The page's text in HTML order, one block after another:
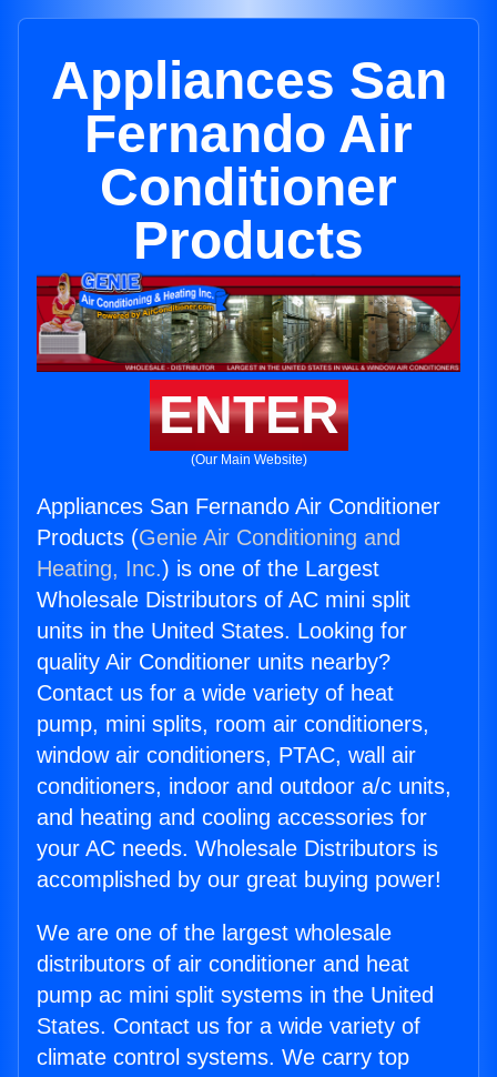
Appliances San
Fernando Air
Conditioner
Products
ENTER
(Our Main Website)
Appliances San Fernando Air Conditioner
Products (Genie Air Conditioning and
Heating, Inc.) is one of the Largest
Wholesale Distributors of AC mini split
units in the United States. Looking for
quality Air Conditioner units nearby?
Contact us for a wide variety of heat
pump, mini splits, room air conditioners,
window air conditioners, PTAC, wall air
conditioners, indoor and outdoor a/c units,
and heating and cooling accessories for
your AC needs. Wholesale Distributors is
accomplished by our great buying power!
We are one of the largest wholesale
distributors of air conditioner and heat
pump ac mini split systems in the United
States. Contact us for a wide variety of
climate control systems. We carry top